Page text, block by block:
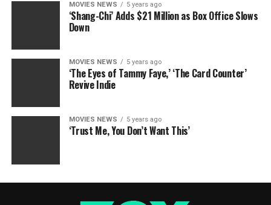
MOVIES NEWS 5 years ago
‘Shang-Chi’ Adds $21 Million as Box Office Slows
Down
MOVIES NEWS 5 years ago
‘The Eyes of Tammy Faye,’ ‘The Card Counter’
Revive Indie
MOVIES NEWS 5 years ago
‘Trust Me, You Don’t Want This’